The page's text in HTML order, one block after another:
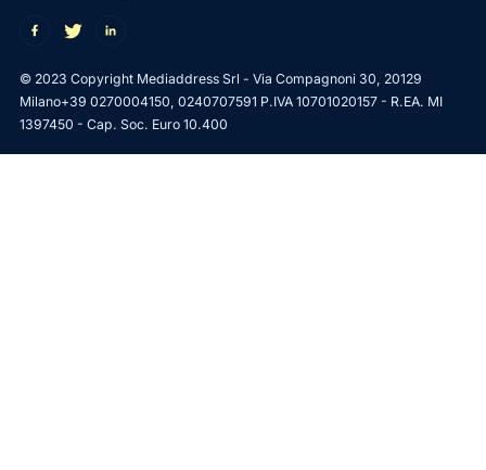
© 2023 Copyright Mediaddress Srl - Via Compagnoni 30, 20129
Milano+39 0270004150, 0240707591 P.IVA 10701020157 - R.EA. MI
1397450 - Cap. Soc. Euro 10.400